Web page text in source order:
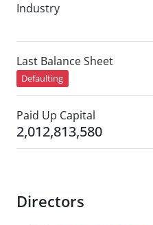
Industry
Last Balance Sheet
Defaulting
Paid Up Capital
2,012,813,580
Directors